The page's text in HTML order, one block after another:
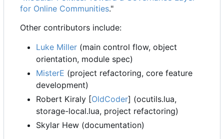
for Online Communities."
Other contributors include:
Luke Miller (main control flow, object
orientation, module spec)
MisterE (project refactoring, core feature
development)
Robert Kiraly [OldCoder] (ocutils.lua,
storage-local.lua, project refactoring)
Skylar Hew (documentation)